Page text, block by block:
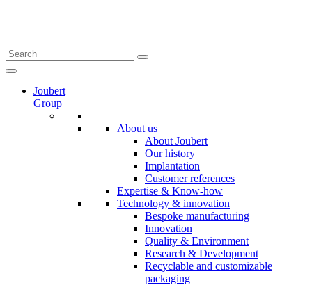
Joubert
Group
About us
About Joubert
Our history
Implantation
Customer references
Expertise & Know-how
Technology & innovation
Bespoke manufacturing
Innovation
Quality & Environment
Research & Development
Recyclable and customizable
packaging